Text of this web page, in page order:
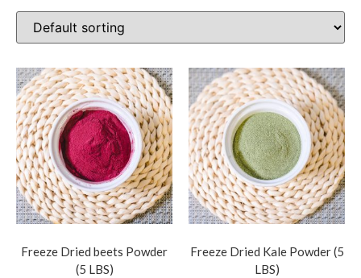
Freeze Dried beets Powder
(5 LBS)
Freeze Dried Kale Powder (5
LBS)